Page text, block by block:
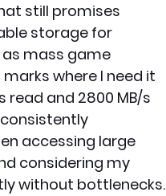
still promises
storage for
as mass game
where I need it
read and 2800 MB/s
accessing large
considering my
without bottlenecks.